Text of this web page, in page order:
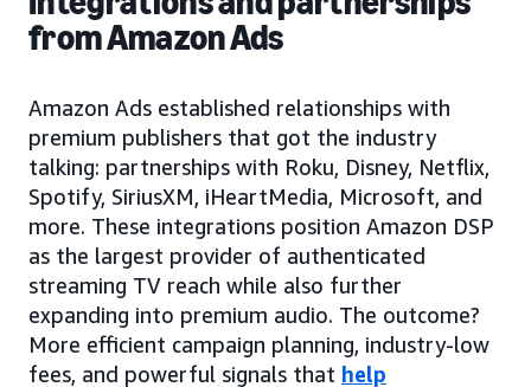
from Amazon Ads
Amazon Ads established relationships with
premium publishers that got the industry
talking: partnerships with Roku, Disney, Netflix,
Spotify, SiriusXM, iHeartMedia, Microsoft, and
more. These integrations position Amazon DSP
as the largest provider of authenticated
streaming TV reach while also further
expanding into premium audio. The outcome?
More efficient campaign planning, industry-low
fees, and powerful signals that help